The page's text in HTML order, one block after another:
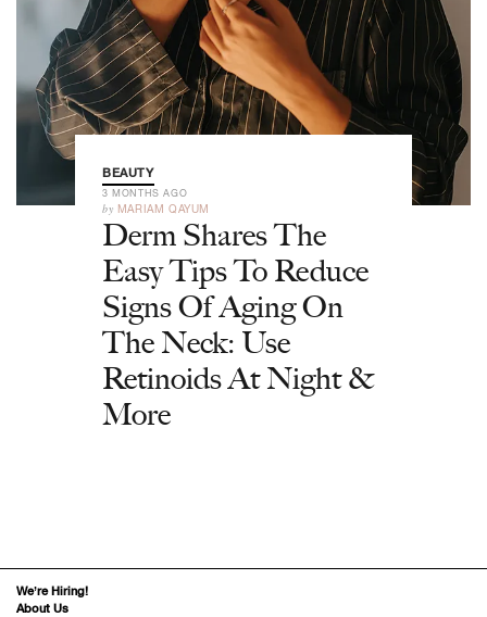
BEAUTY
3 MONTHS AGO
by MARIAM QAYUM
Derm Shares The
Easy Tips To Reduce
Signs Of Aging On
The Neck: Use
Retinoids At Night &
More
We’re Hiring!
About Us